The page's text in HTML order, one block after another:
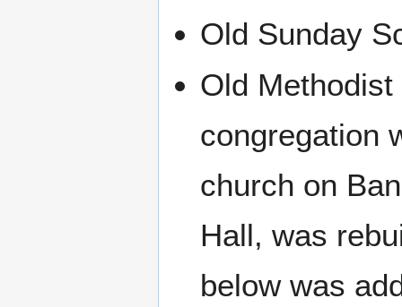
Old Sunday
Old
congregation
church on
Hall, was
below was